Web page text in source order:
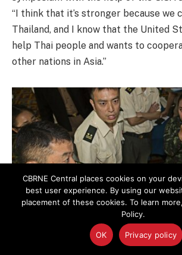
“I think that it’s stronger because we
Thailand, and I know that the United
help Thai people and wants to
other nations in Asia.”
CBRNE Central places cookies on your
best user experience. By using our
placement of these cookies. To learn
Policy.
OK Privacy policy